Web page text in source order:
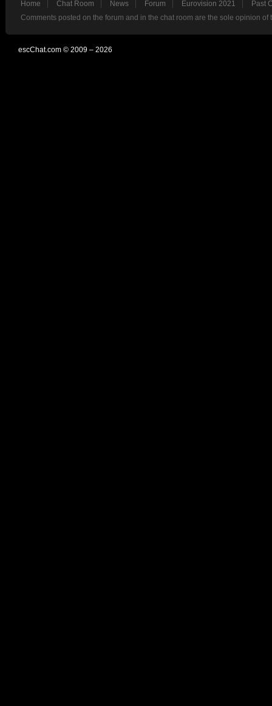
Home Chat Room News Forum Eurovision 2021
Past
Comments posted on the forum and in the chat room are the sole opinion
escChat.com © 2009 – 2026